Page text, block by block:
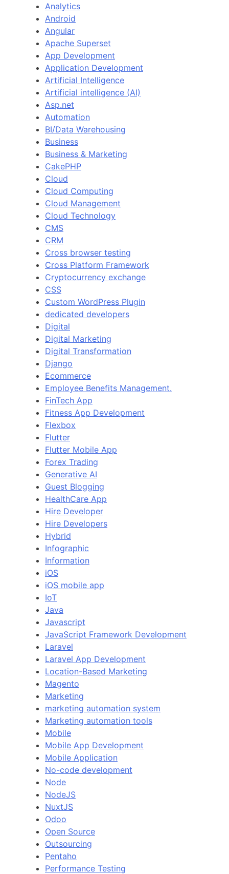
Analytics
Android
Angular
Apache Superset
App Development
Application Development
Artificial Intelligence
Artificial intelligence (AI)
Asp.net
Automation
BI/Data Warehousing
Business
Business & Marketing
CakePHP
Cloud
Cloud Computing
Cloud Management
Cloud Technology
CMS
CRM
Cross browser testing
Cross Platform Framework
Cryptocurrency exchange
CSS
Custom WordPress Plugin
dedicated developers
Digital
Digital Marketing
Digital Transformation
Django
Ecommerce
Employee Benefits Management.
FinTech App
Fitness App Development
Flexbox
Flutter
Flutter Mobile App
Forex Trading
Generative AI
Guest Blogging
HealthCare App
Hire Developer
Hire Developers
Hybrid
Infographic
Information
iOS
iOS mobile app
IoT
Java
Javascript
JavaScript Framework Development
Laravel
Laravel App Development
Location-Based Marketing
Magento
Marketing
marketing automation system
Marketing automation tools
Mobile
Mobile App Development
Mobile Application
No-code development
Node
NodeJS
NuxtJS
Odoo
Open Source
Outsourcing
Pentaho
Performance Testing